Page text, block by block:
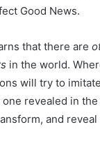
Good News.
that there are
in the world.
will try to
revealed in
and